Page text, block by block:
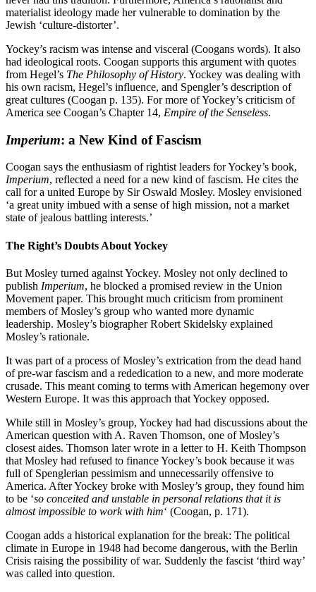
materialist ideology made her vulnerable to domination by the
Jewish ‘culture-distorter’.
Yockey’s racism was intense and visceral (Coogans words). It also
had ideological roots. Coogan supports this argument with quotes
from Hegel’s The Philosophy of History. Yockey was dealing with
his own racism, Hegel’s influence, and Spengler’s description of
great cultures (Coogan p. 135). For more of Yockey’s criticism of
America see Coogan’s Chapter 14, Empire of the Senseless.
Imperium: a New Kind of Fascism
Coogan says the enthusiasm of rightist leaders for Yockey’s book,
Imperium, reflected a need for a new kind of fascism. He cites the
call for a united Europe by Sir Oswald Mosley. Mosley envisioned
‘a great unity imbued with a sense of high mission, not a market
state of jealous battling interests.’
The Right’s Doubts About Yockey
But Mosley turned against Yockey. Mosley not only declined to
publish Imperium, he blocked a promised review in the Union
Movement paper. This brought much criticism from prominent
members of Mosley’s group who wanted more dynamic
leadership. Mosley’s biographer Robert Skidelsky explained
Mosley’s rationale.
It was part of a process of Mosley’s extrication from the dead hand
of pre-war fascism and a rededication to a new, and more moderate
crusade. This meant coming to terms with American hegemony over
Western Europe. It was this approach that Yockey opposed.
While still in Mosley’s group, Yockey had had discussions about the
American question with A. Raven Thomson, one of Mosley’s
closest aides. Thomson later wrote in a letter to H. Keith Thompson
that Mosley had refused to finance Yockey’s book because it was
full of Spenglerian pessimism and unnecessarily offensive to
America. After Yockey broke with Mosley’s group, they found him
to be ‘so conceited and unstable in personal relations that it is
almost impossible to work with him‘ (Coogan, p. 171).
Coogan adds a historical explanation for the break: The political
climate in Europe in 1948 had become dangerous, with the Berlin
Crisis raising the possibility of war. Suddenly the fascist ‘third way’
was called into question.